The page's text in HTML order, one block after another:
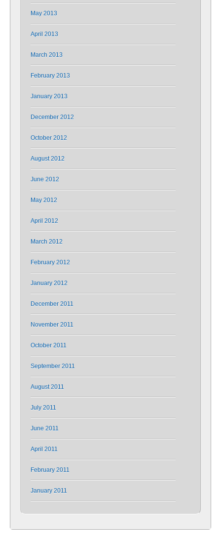
May 2013
April 2013
March 2013
February 2013
January 2013
December 2012
October 2012
August 2012
June 2012
May 2012
April 2012
March 2012
February 2012
January 2012
December 2011
November 2011
October 2011
September 2011
August 2011
July 2011
June 2011
April 2011
February 2011
January 2011